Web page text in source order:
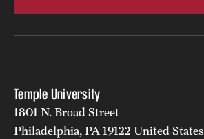
Temple University
1801 N. Broad Street
Philadelphia, PA 19122 United States